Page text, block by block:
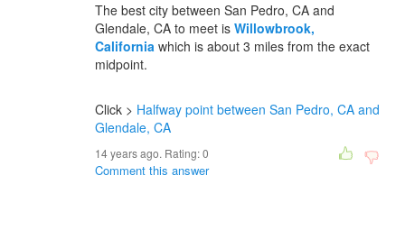
The best city between San Pedro, CA and
Glendale, CA to meet is Willowbrook,
California which is about 3 miles from the exact
midpoint.
Click > Halfway point between San Pedro, CA and
Glendale, CA
14 years ago. Rating:0
Comment this answer